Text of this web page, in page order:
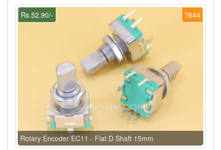
7644
Rs.52.90/-
Rotary Encoder EC11 - Flat D Shaft 15mm